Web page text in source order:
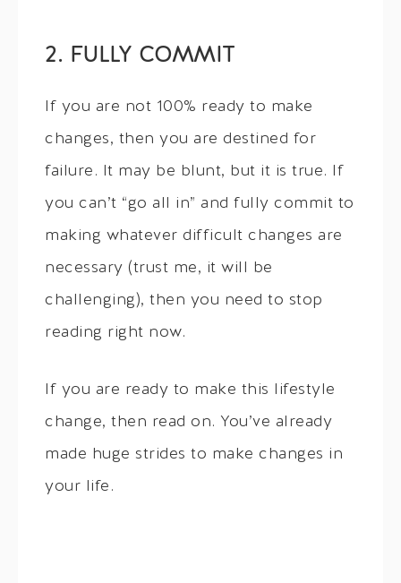
2. FULLY COMMIT
If you are not 100% ready to make
changes, then you are destined for
failure. It may be blunt, but it is true. If
you can’t “go all in” and fully commit to
making whatever difficult changes are
necessary (trust me, it will be
challenging), then you need to stop
reading right now.
If you are ready to make this lifestyle
change, then read on. You’ve already
made huge strides to make changes in
your life.